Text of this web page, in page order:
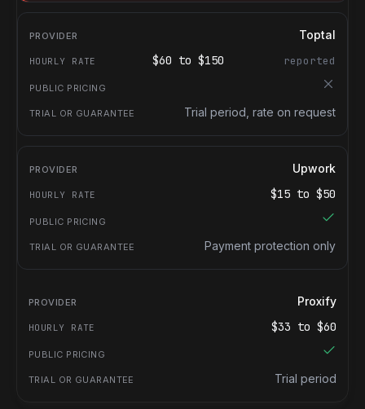
Toptal
$60 to $150 reported
Trial period, rate on request
Upwork
$15 to $50
Payment protection only
Proxify
$33 to $60
Trial period